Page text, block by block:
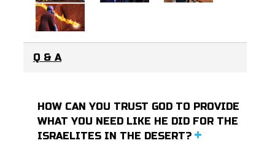
Q & A
HOW CAN YOU TRUST GOD TO PROVIDE
WHAT YOU NEED LIKE HE DID FOR THE
ISRAELITES IN THE DESERT?